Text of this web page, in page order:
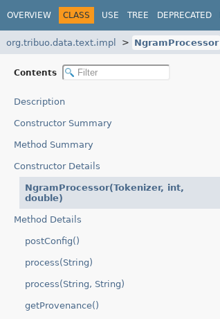
OVERVIEW CLASS USE TREE DEPRECATED
org.tribuo.data.text.impl NgramProcessor
Contents
Description
Constructor Summary
Method Summary
Constructor Details
NgramProcessor(Tokenizer, int,
double)
Method Details
postConfig()
process(String)
process(String, String)
getProvenance()